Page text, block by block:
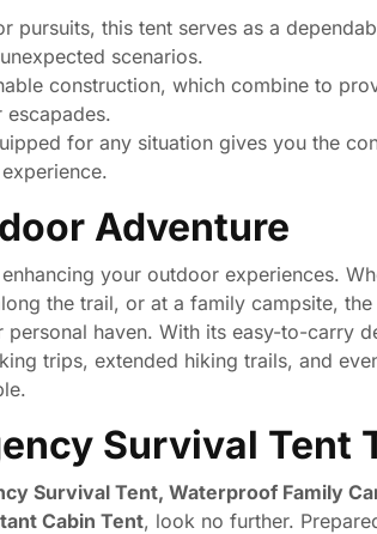
pursuits, this tent serves as a
scenarios.
construction, which combine to
for any situation gives you the
Adventure
your outdoor experiences.
the trail, or at a family campsite, the
personal haven. With its easy-to-carry
trips, extended hiking trails, and
Survival Tent
Survival Tent, Waterproof Family
Cabin Tent, look no further.